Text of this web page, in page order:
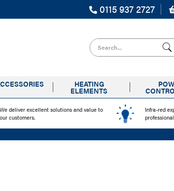
0115 937 2727
Search for
HEATING
ELEMENTS
We deliver excellent solutions and value to
our customers.
Infra-red